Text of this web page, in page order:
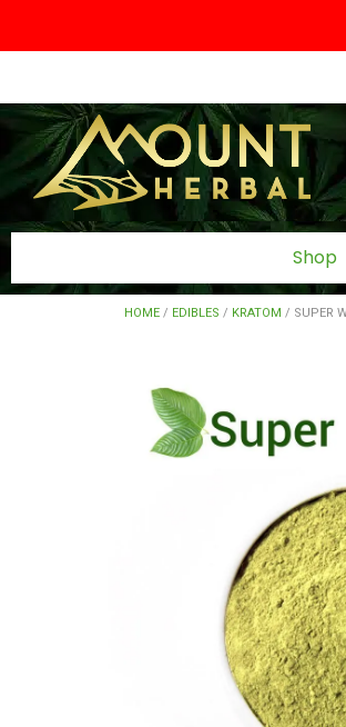
Shop
HOME / EDIBLES / KRATOM / SUPER